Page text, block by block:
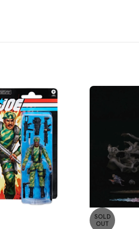
SOLD
OUT